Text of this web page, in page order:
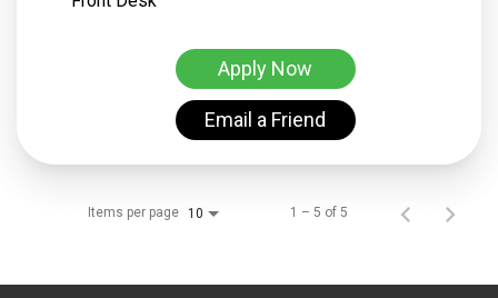
Apply Now
Email a Friend
Items per page 10 1 – 5 of 5